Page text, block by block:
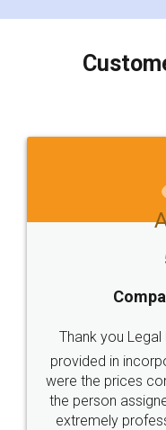
Thank you
provided in
were the prices
the person
extremely